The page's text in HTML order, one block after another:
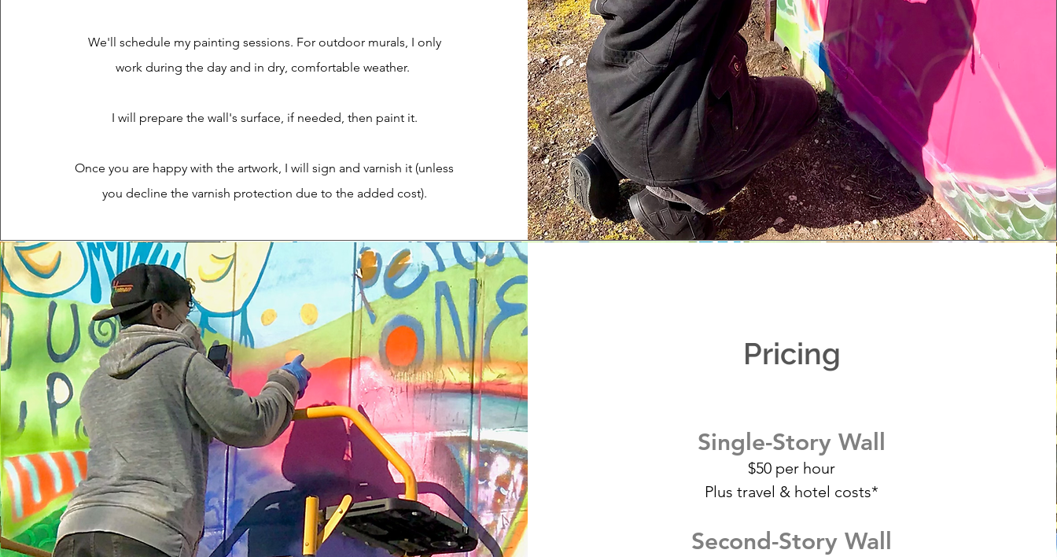
We'll schedule my painting sessions. For outdoor murals, I only
work during the day and in dry, comfortable weather.
I will prepare the wall's surface, if needed, then paint it.
Once you are happy with the artwork, I will sign and varnish it (unless
you decline the varnish protection due to the added cost).
Pricing
Single-Story Wall
$50 per hour
Plus travel & hotel costs*
Second-Story Wall